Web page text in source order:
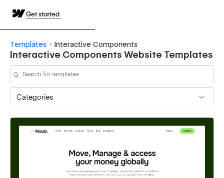
Get started
Templates Interactive Components
Interactive Components Website Templates
Categories